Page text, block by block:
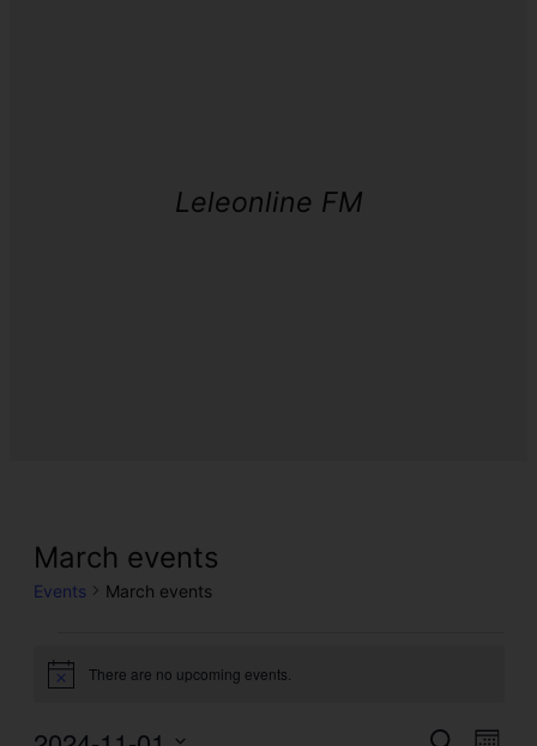
Leleonline FM
March events
Events March events
Notice There are no upcoming events.
Search